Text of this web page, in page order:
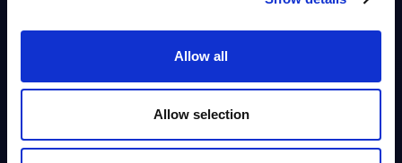
Allow all
Allow selection
reports